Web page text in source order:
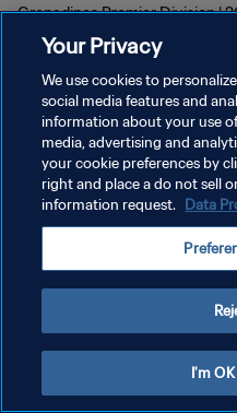
Grenadines Premier Division |
PRIVACY POLICY
TERMINI DI SERVIZIO
GESTISCI LE TUE PREFERENZE
Your Privacy
We use cookies to
social media features and
information about your use
media, advertising and
your cookie preferences by
right and place a do not sell
information request. Data
I'm